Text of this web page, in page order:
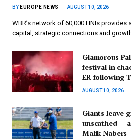
BY EUROPE NEWS AUGUST 10, 2026
WBR’s network of 60,000 HNIs
capital, strategic connections and
Glamorous
festival in
ER following
AUGUST 10, 2026
Giants leave
unscathed —
Malik